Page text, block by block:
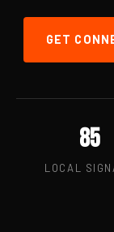
GET
85
LOCAL